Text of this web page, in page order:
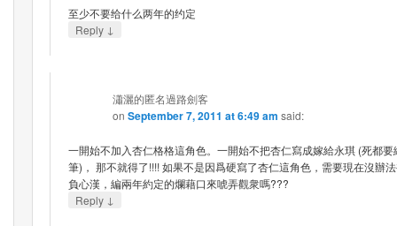
至少不要给什么两年的约定
Reply ↓
瀟灑的匿名過路劍客
on September 7, 2011 at 6:49 am said:
一開始不加入杏仁格格這角色。一開始不把杏仁寫成嫁給永琪 (死都
筆)， 那不就得了!!!! 如果不是因爲硬寫了杏仁這角色，需要現在沒辦
負心漢，編兩年約定的爛藉口來唬弄觀衆嗎???
Reply ↓